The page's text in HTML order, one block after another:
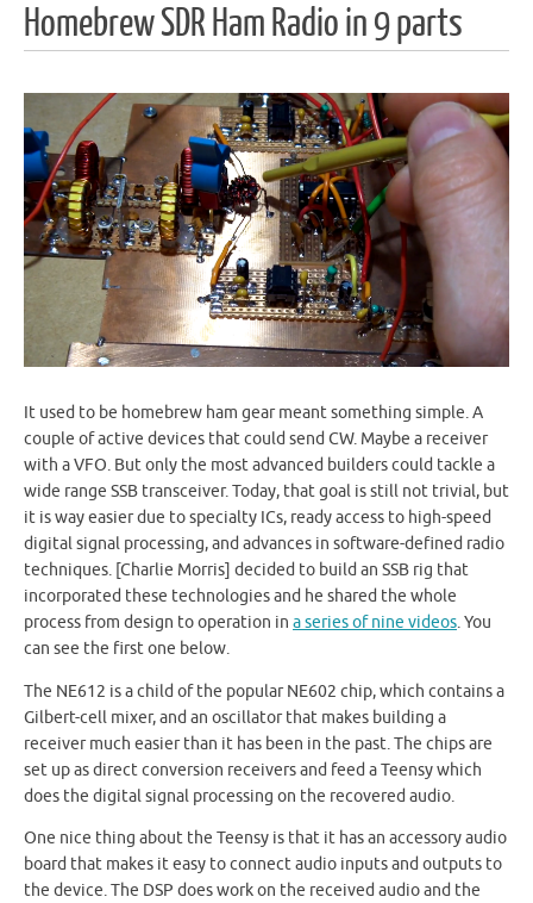
Homebrew SDR Ham Radio in 9 parts
It used to be homebrew ham gear meant something simple. A
couple of active devices that could send CW. Maybe a receiver
with a VFO. But only the most advanced builders could tackle a
wide range SSB transceiver. Today, that goal is still not trivial, but
it is way easier due to specialty ICs, ready access to high-speed
digital signal processing, and advances in software-defined radio
techniques. [Charlie Morris] decided to build an SSB rig that
incorporated these technologies and he shared the whole
process from design to operation in a series of nine videos. You
can see the first one below.
The NE612 is a child of the popular NE602 chip, which contains a
Gilbert-cell mixer, and an oscillator that makes building a
receiver much easier than it has been in the past. The chips are
set up as direct conversion receivers and feed a Teensy which
does the digital signal processing on the recovered audio.
One nice thing about the Teensy is that it has an accessory audio
board that makes it easy to connect audio inputs and outputs to
the device. The DSP does work on the received audio and the